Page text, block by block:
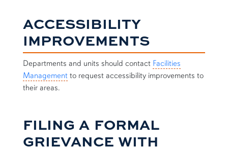
ACCESSIBILITY
IMPROVEMENTS
Departments and units should contact Facilities
Managementto request accessibility improvements to
their areas.
FILING A FORMAL
GRIEVANCE WITH